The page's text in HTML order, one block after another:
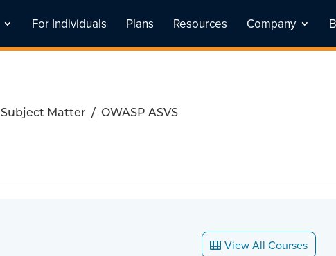
For Individuals Plans Resources Company
Subject Matter / OWASP ASVS
View All Courses